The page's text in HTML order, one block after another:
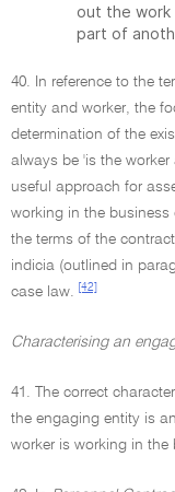
out the work
part of
40. In reference to the
entity and worker, the
determination of the
always be 'is the
useful approach for
working in the business
the terms of the
indicia (outlined in
case law.
[42]
Characterising an
41. The correct
the engaging entity is
worker is working in